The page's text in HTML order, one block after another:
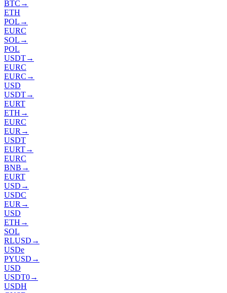
BTC →
ETH
POL →
EURC
SOL →
POL
USDT→
EURC
EURC →
USD
USDT→
EURT
ETH →
EURC
EUR →
USDT
EURT→
EURC
BNB →
EURT
USD →
USDC
EUR →
USD
ETH →
SOL
RLUSD →
USDe
PYUSD →
USD
USDT0→
USDH